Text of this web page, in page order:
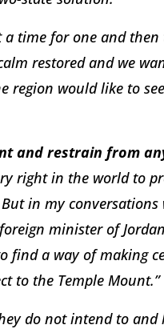
a time for one and then
restored and we
region would like to
and restrain from
right in the world to
in my
minister of
find a way of making
to the Temple Mount.”
do not intend to and